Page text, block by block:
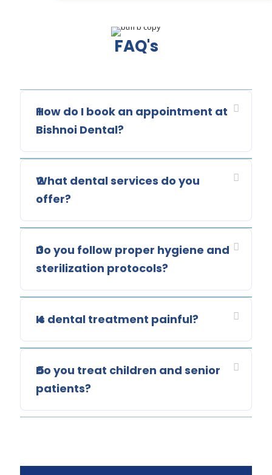
FAQ's
1
How do I book an appointment at
Bishnoi Dental?
2
What dental services do you
offer?
3
Do you follow proper hygiene and
sterilization protocols?
4
Is dental treatment painful?
5
Do you treat children and senior
patients?